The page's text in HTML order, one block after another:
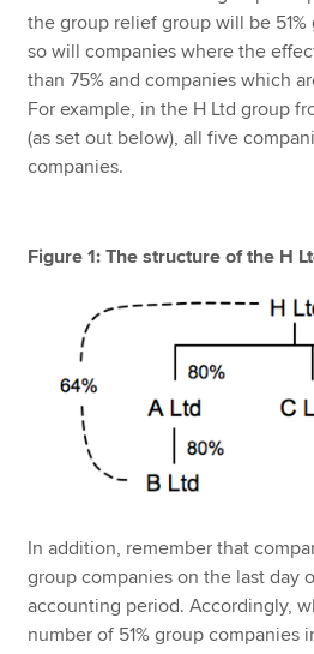
the group relief group will be
so will companies where the
than 75% and companies which
For example, in the H Ltd group
(as set out below), all five
companies.
Figure 1: The structure of the H
In addition, remember that
group companies on the last day
accounting period. Accordingly,
number of 51% group companies